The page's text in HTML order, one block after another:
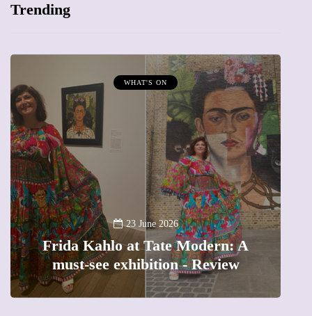
Trending
WHAT'S ON
23 June 2026
Frida Kahlo at Tate Modern: A
must-see exhibition - Review